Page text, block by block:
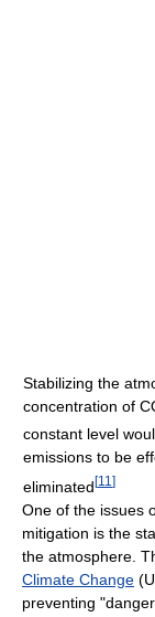
Stabilizing the
concentration of
constant level
emissions to be
eliminated[11 ]
One of the issues
mitigation is the
the atmosphere.
Climate Change
preventing